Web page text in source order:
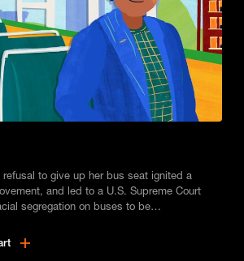
refusal to give up her bus seat ignited a
and led to a U.S. Supreme Court
segregation on buses to be